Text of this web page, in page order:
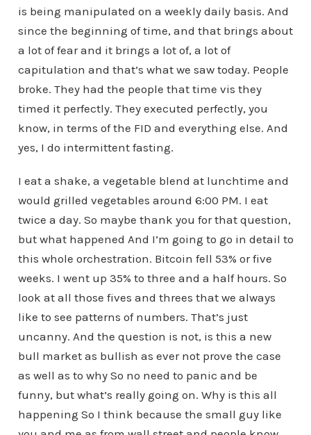
is being manipulated on a weekly daily basis. And
since the beginning of time, and that brings about
a lot of fear and it brings a lot of, a lot of
capitulation and that’s what we saw today. People
broke. They had the people that time vis they
timed it perfectly. They executed perfectly, you
know, in terms of the FID and everything else. And
yes, I do intermittent fasting.
I eat a shake, a vegetable blend at lunchtime and
would grilled vegetables around 6:00 PM. I eat
twice a day. So maybe thank you for that question,
but what happened And I’m going to go in detail to
this whole orchestration. Bitcoin fell 53% or five
weeks. I went up 35% to three and a half hours. So
look at all those fives and threes that we always
like to see patterns of numbers. That’s just
uncanny. And the question is not, is this a new
bull market as bullish as ever not prove the case
as well as to why So no need to panic and be
funny, but what’s really going on. Why is this all
happening So I think because the small guy like